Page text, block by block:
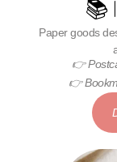
📚
Paper goods
👉
👉